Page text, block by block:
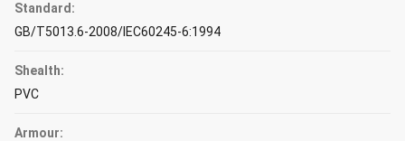
Standard:
GB/T5013.6-2008/IEC60245-6:1994
Shealth:
PVC
Armour: